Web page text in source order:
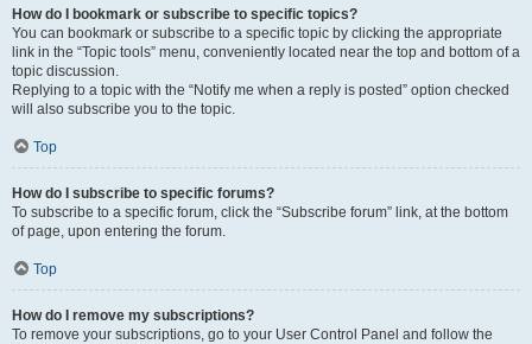
How do I bookmark or subscribe to specific topics?
You can bookmark or subscribe to a specific topic by clicking the appropriate
link in the “Topic tools” menu, conveniently located near the top and bottom of a
topic discussion.
Replying to a topic with the “Notify me when a reply is posted” option checked
will also subscribe you to the topic.
Top
How do I subscribe to specific forums?
To subscribe to a specific forum, click the “Subscribe forum” link, at the bottom
of page, upon entering the forum.
Top
How do I remove my subscriptions?
To remove your subscriptions, go to your User Control Panel and follow the